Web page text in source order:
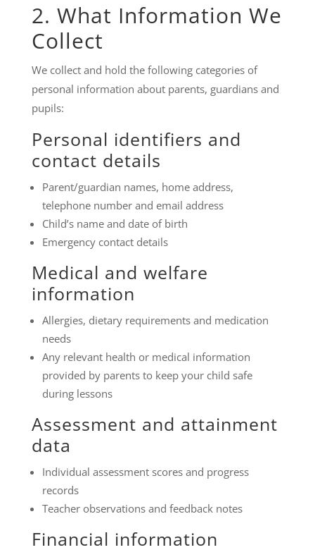
2. What Information We
Collect
We collect and hold the following categories of
personal information about parents, guardians and
pupils:
Personal identifiers and
contact details
Parent/guardian names, home address,
telephone number and email address
Child’s name and date of birth
Emergency contact details
Medical and welfare
information
Allergies, dietary requirements and medication
needs
Any relevant health or medical information
provided by parents to keep your child safe
during lessons
Assessment and attainment
data
Individual assessment scores and progress
records
Teacher observations and feedback notes
Financial information